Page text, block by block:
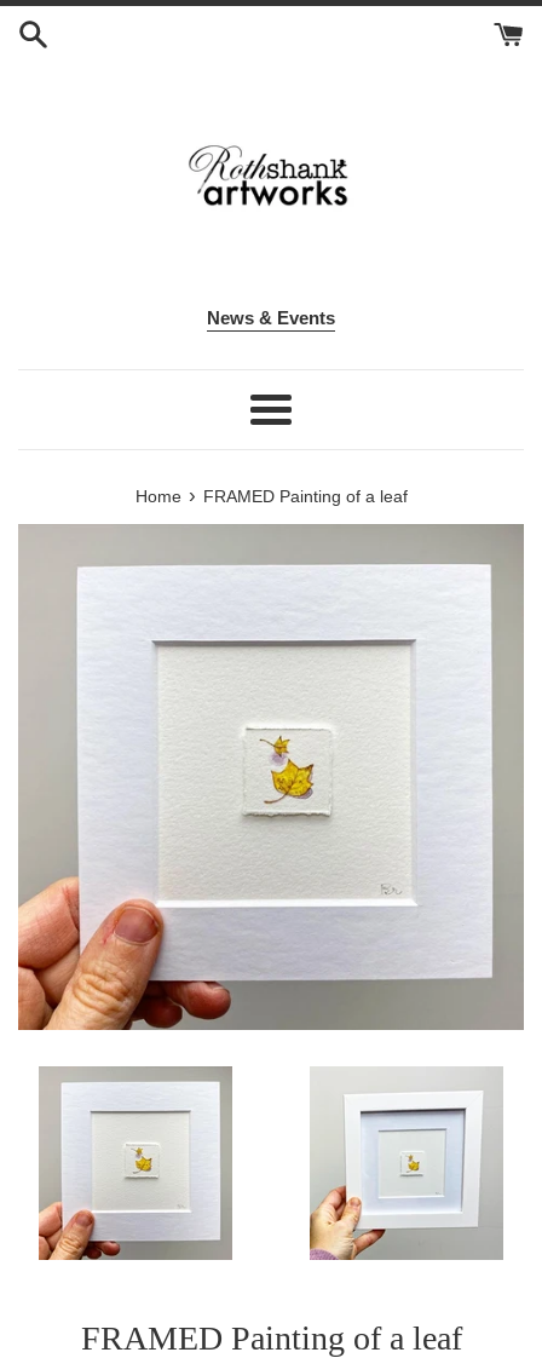
Skip
News & Events
Menu
Home › FRAMED Painting of a leaf
FRAMED Painting of a leaf